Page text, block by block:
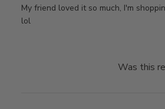
My friend loved it so much, I'm
lol
Was this